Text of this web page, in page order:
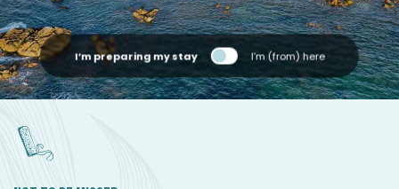
I’m preparing my stay I’m (from) here